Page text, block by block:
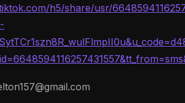
h5/share/usr/